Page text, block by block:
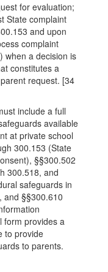
for evaluation;
State complaint
and upon
complaint
when a decision is
constitutes a
request. [34
include a full
available
at private school
300.153 (State
§§300.502
300.518, and
safeguards in
and §§300.610
form provides a
to provide
to parents.